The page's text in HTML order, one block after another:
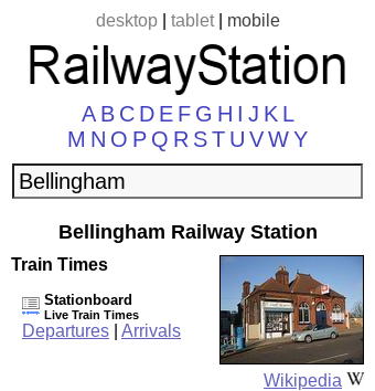
desktop| tablet| mobile
A B C D E F G H I J K L
M N O P Q R ST U VWY
Bellingham Railway Station
Wikipedia
Train Times
Stationboard
Live Train Times
Departures Arrivals